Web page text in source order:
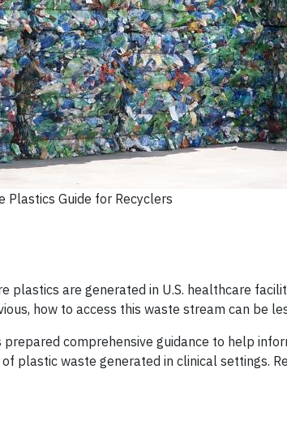
Plastics Guide for Recyclers
are generated in U.S. healthcare
how to access this waste stream can be
comprehensive guidance to help
plastic waste generated in clinical settings.